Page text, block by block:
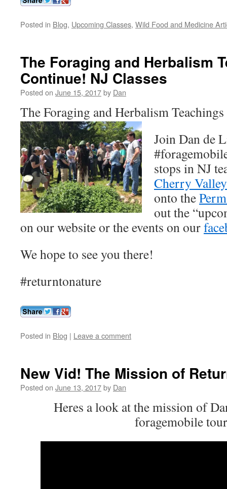
Posted in Blog, Upcoming Classes, Wild Food and Medicine
The Foraging and Herbalism
Continue! NJ Classes
Posted on June 15, 2017by Dan
The Foraging and Herbalism
Join Dan de
stops in NJ
Cherry
onto the
out the
on our website or the events on our
We hope to see you there!
#returntonature
Posted in Blog | Leave a comment
New Vid! The Mission of
Posted on June 13, 2017by Dan
Heres a look at the mission of
foragemobile